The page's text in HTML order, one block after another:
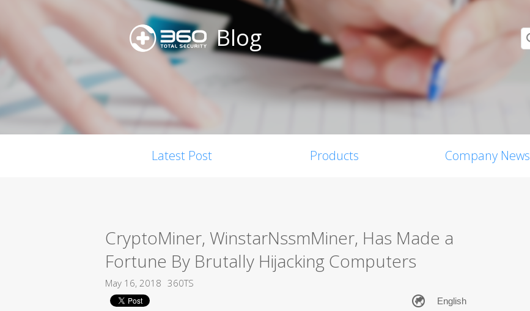
Blog
Latest Post Products Company News
CryptoMiner, WinstarNssmMiner, Has Made a
Fortune By Brutally Hijacking Computers
May 16, 2018 360TS